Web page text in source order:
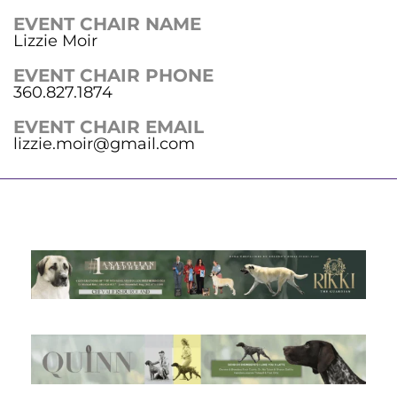
EVENT CHAIR NAME
Lizzie Moir
EVENT CHAIR PHONE
360.827.1874
EVENT CHAIR EMAIL
lizzie.moir@gmail.com